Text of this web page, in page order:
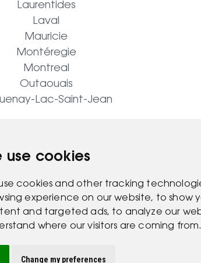
use cookies
cookies and other tracking
experience on our website, to show
and targeted ads, to analyze our
where our visitors are coming from.
Change my preferences
Laurentides
Laval
Mauricie
Montéregie
Montreal
Outaouais
Lac-Saint-Jean